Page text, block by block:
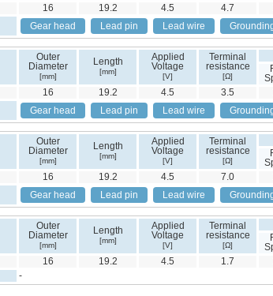
16 19.2 4.5 4.7
Gear head Lead pin Lead wire
Outer
Diameter
[mm]
Length
[mm]
Applied
Voltage
[V]
Terminal
resistance
[Ω]
16 19.2 4.5 3.5
Gear head Lead pin Lead wire
Outer
Diameter
[mm]
Length
[mm]
Applied
Voltage
[V]
Terminal
resistance
[Ω]
16 19.2 4.5 7.0
Gear head Lead pin Lead wire
Outer
Diameter
[mm]
Length
[mm]
Applied
Voltage
[V]
Terminal
resistance
[Ω]
16 19.2 4.5 1.7
-